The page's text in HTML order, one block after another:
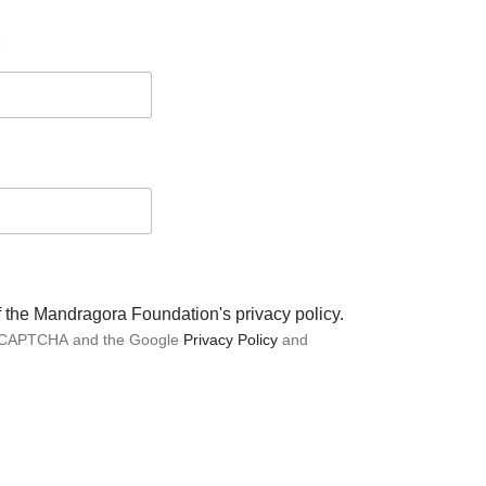
the Mandragora Foundation's privacy policy.
and the Google Privacy Policyand